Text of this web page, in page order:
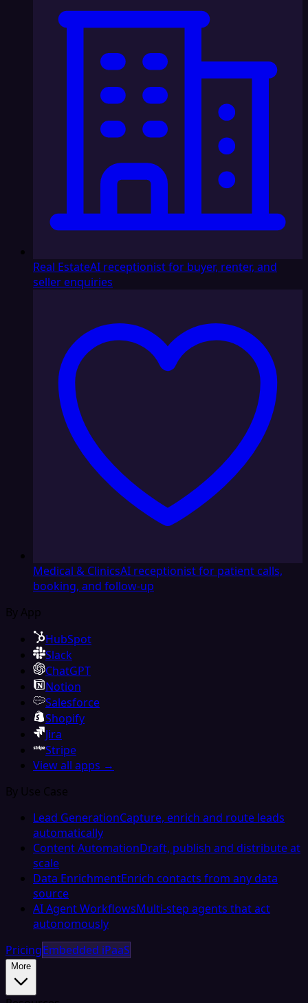
Real EstateAI receptionist for buyer, renter, and
seller enquiries
Medical & ClinicsAI receptionist for patient calls,
booking, and follow-up
By App
HubSpot
Slack
ChatGPT
Notion
Salesforce
Shopify
Jira
Stripe
View all apps →
By Use Case
Lead GenerationCapture, enrich and route leads
automatically
Content AutomationDraft, publish and distribute at
scale
Data EnrichmentEnrich contacts from any data
source
AI Agent WorkflowsMulti-step agents that act
autonomously
PricingEmbedded iPaaS
More